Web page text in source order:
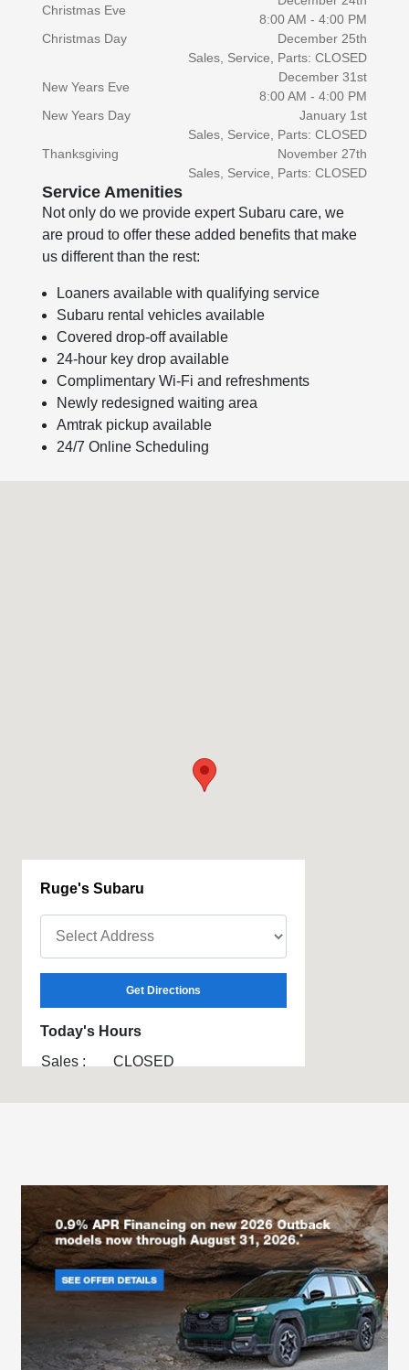
Christmas Eve
8:00 AM - 4:00 PM
Christmas Day
December 25th
Sales, Service, Parts: CLOSED
New Years Eve
December 31st
8:00 AM - 4:00 PM
New Years Day
January 1st
Sales, Service, Parts: CLOSED
Thanksgiving
November 27th
Sales, Service, Parts: CLOSED
Service Amenities
Not only do we provide expert Subaru care, we
are proud to offer these added benefits that make
us different than the rest:
Loaners available with qualifying service
Subaru rental vehicles available
Covered drop-off available
24-hour key drop available
Complimentary Wi-Fi and refreshments
Newly redesigned waiting area
Amtrak pickup available
24/7 Online Scheduling
Ruge's Subaru
Get Directions
Today's Hours
Sales :
CLOSED